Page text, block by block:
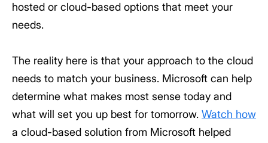
hosted or cloud-based options that meet your
needs.
The reality here is that your approach to the cloud
needs to match your business. Microsoft can help
determine what makes most sense today and
what will set you up best for tomorrow. Watch how
a cloud-based solution from Microsoft helped